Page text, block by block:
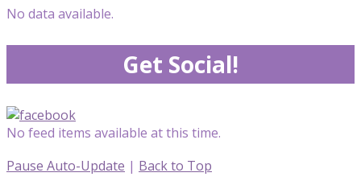
No data available.
Get Social!
No feed items available at this time.
Pause Auto-Update | Back to Top